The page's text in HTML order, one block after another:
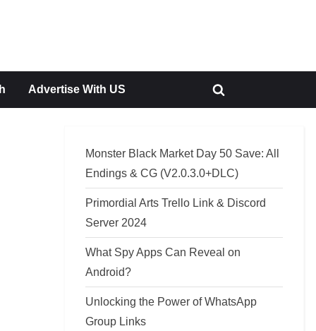
Advertise With US
Toggle
Monster Black Market Day 50 Save: All
Endings & CG (V2.0.3.0+DLC)
Primordial Arts Trello Link & Discord
Server 2024
What Spy Apps Can Reveal on
Android?
Unlocking the Power of WhatsApp
Group Links